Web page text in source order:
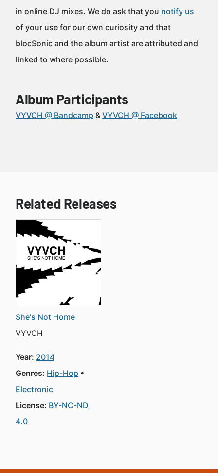
in online DJ mixes. We do ask that you notify us
of your use for our own curiosity and that
blocSonic and the album artist are attributed and
linked to where possible.
Album Participants
VYVCH @ Bandcamp VYVCH @ Facebook
Related Releases
She's Not Home
VYVCH
Year: 2014
Genres: Hip-Hop
Electronic
License: BY-NC-ND
4.0